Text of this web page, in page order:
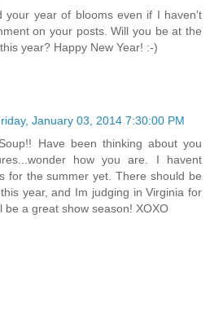
your year of blooms even if I haven't
on your posts. Will you be at the
year? Happy New Year! :-)
January 03, 2014 7:30:00 PM
Have been thinking about you
how you are. I havent
for the summer yet. There should be
year, and Im judging in Virginia for
be a great show season! XOXO